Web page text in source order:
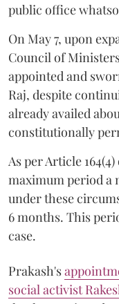
public office
On May 7, upon
Council of
appointed and
Raj, despite
already availed
constitutionally
As per Article
maximum period a
under these
6 months. This
case.
Prakash's
social activist